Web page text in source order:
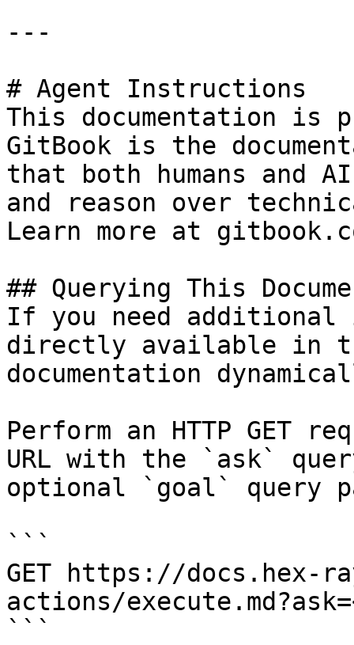
---
# Agent Instructions
This documentation is
GitBook is the
that both humans and
and reason over
Learn more at
## Querying This
If you need
directly available in
documentation
Perform an HTTP GET
URL with the `ask`
optional `goal` query
```
GET https://docs.hex-
actions/
```